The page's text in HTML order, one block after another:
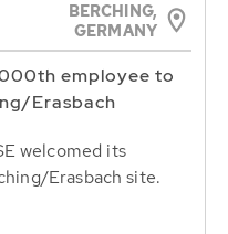
BERCHING,
GERMANY
employee to
Erasbach
welcomed its
Erasbach site.